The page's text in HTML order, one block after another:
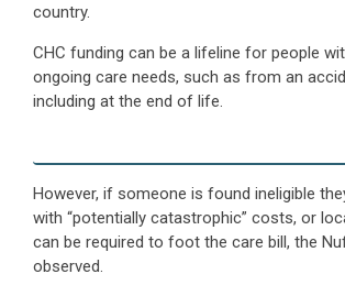
country.
CHC funding can be a lifeline for people
ongoing care needs, such as from an
including at the end of life.
However, if someone is found ineligible
with “potentially catastrophic” costs, or
can be required to foot the care bill, the
observed.